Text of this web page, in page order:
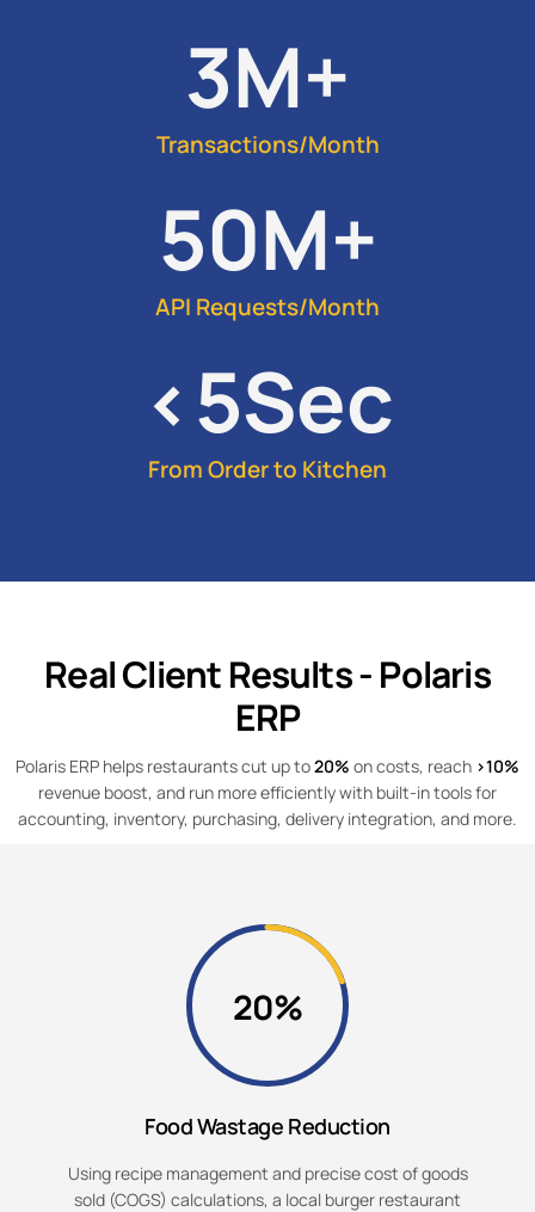
Transactions/Month
3M+
API Requests/Month
50M+
From Order to Kitchen
<5Sec
Real Client Results - Polaris
ERP
Polaris ERP helps restaurants cut up to20% on costs, reach >10%
revenue boost, and run more efficiently with built-in tools for
accounting, inventory, purchasing, delivery integration, and more.
20%
Food Wastage Reduction
Using recipe management and precise cost of goods
sold (COGS) calculations, a local burger restaurant